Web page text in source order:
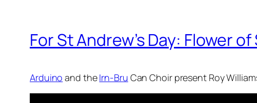
For St Andrew’s Day: Flower
Arduino and theIrn-Bru Can Choir present Roy